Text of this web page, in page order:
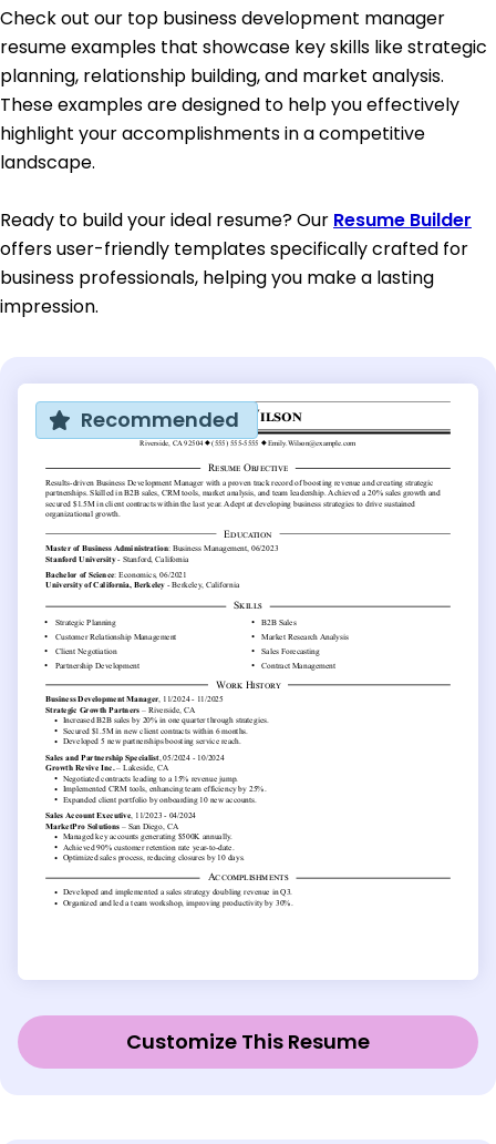
Check out our top business development manager
resume examples that showcase key skills like strategic
planning, relationship building, and market analysis.
These examples are designed to help you effectively
highlight your accomplishments in a competitive
landscape.
Ready to build your ideal resume? Our Resume Builder
offers user-friendly templates specifically crafted for
business professionals, helping you make a lasting
impression.
Recommended
Customize This Resume